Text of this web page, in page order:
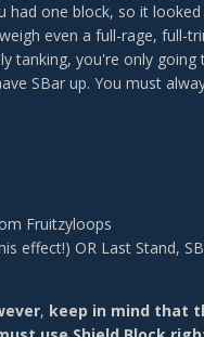
one block, so it
even a full-rage, full-
tanking, you're only
SBar up. You must
Fruitzyloops
effect!) OR Last Stand,
, keep in mind that